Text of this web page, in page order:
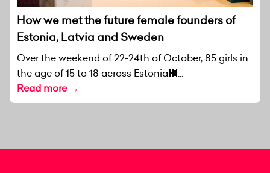
How we met the future female founders of
Estonia, Latvia and Sweden
Over the weekend of 22-24th of October, 85 girls in
the age of 15 to 18 across Estonia἞...
Read more →